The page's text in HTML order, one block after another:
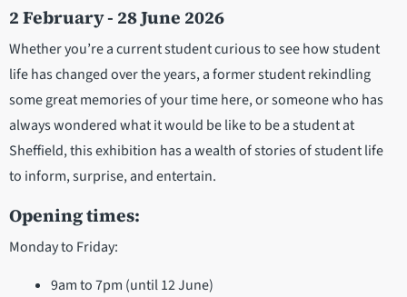
2 February - 28 June 2026
Whether you’re a current student curious to see how student
life has changed over the years, a former student rekindling
some great memories of your time here, or someone who has
always wondered what it would be like to be a student at
Sheffield, this exhibition has a wealth of stories of student life
to inform, surprise, and entertain.
Opening times:
Monday to Friday:
9am to 7pm (until 12 June)